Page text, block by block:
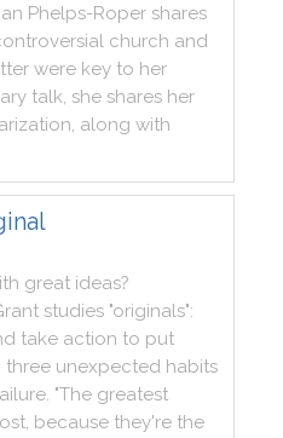
Phelps-Roper shares
church and
were key to her
talk, she shares her
, along with
great ideas?
studies "originals":
take action to put
three unexpected habits
. "The greatest
, because they're the